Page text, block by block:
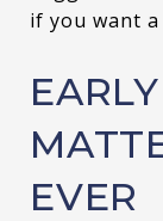
if you want
EVER